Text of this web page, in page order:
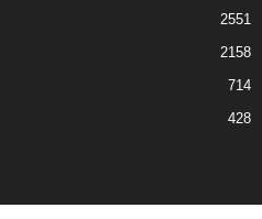
2551
2158
714
428